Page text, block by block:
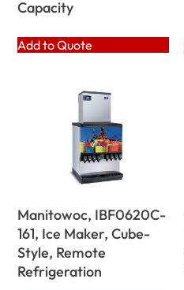
Capacity
Add to Quote
Manitowoc, IBF0620C-
161, Ice Maker, Cube-
Style, Remote
Refrigeration